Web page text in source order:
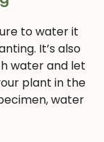
to water it
It’s also
water and let
plant in the
water